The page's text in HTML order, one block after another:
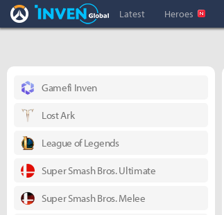
Overwatch Inven Inven Global
Latest Heroes
Gamefi Inven
Lost Ark
League of Legends
Super Smash Bros. Ultimate
Super Smash Bros. Melee